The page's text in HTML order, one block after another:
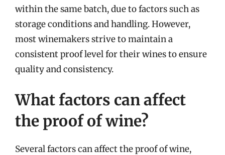
within the same batch, due to factors such as
storage conditions and handling. However,
most winemakers strive to maintain a
consistent proof level for their wines to ensure
quality and consistency.
What factors can affect
the proof of wine?
Several factors can affect the proof of wine,